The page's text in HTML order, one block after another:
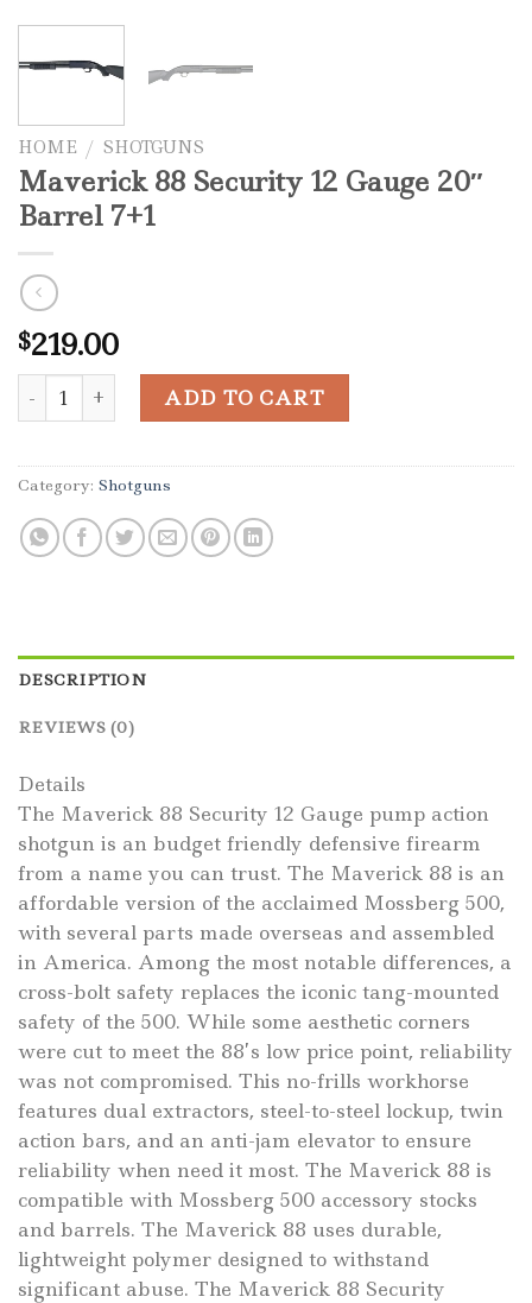
HOME / SHOTGUNS
Maverick 88 Security 12 Gauge 20″
Barrel 7+1
$219.00
Maverick 88 Security 12 Gauge 20" Barrel 7+1 quantity
ADD TO CART
Category: Shotguns
DESCRIPTION
REVIEWS (0)
Details
The Maverick 88 Security 12 Gauge pump action
shotgun is an budget friendly defensive firearm
from a name you can trust. The Maverick 88 is an
affordable version of the acclaimed Mossberg 500,
with several parts made overseas and assembled
in America. Among the most notable differences, a
cross-bolt safety replaces the iconic tang-mounted
safety of the 500. While some aesthetic corners
were cut to meet the 88’s low price point, reliability
was not compromised. This no-frills workhorse
features dual extractors, steel-to-steel lockup, twin
action bars, and an anti-jam elevator to ensure
reliability when need it most. The Maverick 88 is
compatible with Mossberg 500 accessory stocks
and barrels. The Maverick 88 uses durable,
lightweight polymer designed to withstand
significant abuse. The Maverick 88 Security